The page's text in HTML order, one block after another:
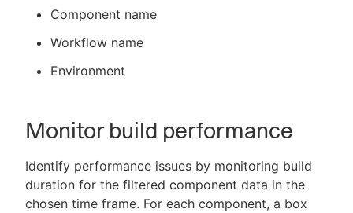
Component name
Workflow name
Environment
Monitor build performance
Identify performance issues by monitoring build
duration for the filtered component data in the
chosen time frame. For each component, a box